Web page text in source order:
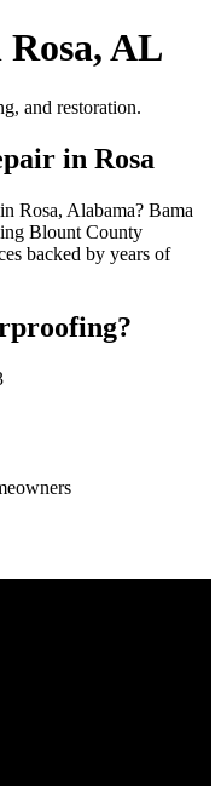
AL
and restoration.
in Rosa
Rosa, Alabama? Bama
Blount County
backed by years of